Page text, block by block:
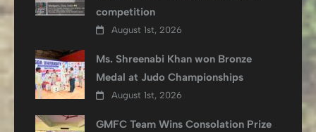
competition
August 1st, 2026
Ms. Shreenabi Khan won Bronze
Medal at Judo Championships
August 1st, 2026
GMFC Team Wins Consolation Prize